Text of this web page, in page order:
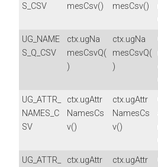
S_CSV
mesCsv()
mesCsv()
UG_NAME
S_Q_CSV
ctx.ugNa
mesCsvQ(
)
ctx.ugNa
mesCsvQ(
)
UG_ATTR_
NAMES_C
SV
ctx.ugAttr
NamesCs
v()
ctx.ugAttr
NamesCs
v()
UG_ATTR_
ctx.ugAttr
ctx.ugAttr